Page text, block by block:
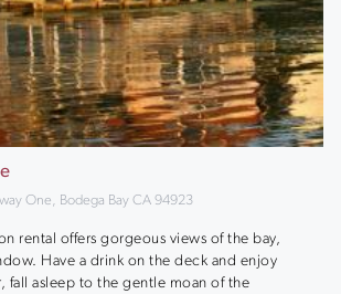
One, Bodega Bay CA 94923
rental offers gorgeous views of the bay,
Have a drink on the deck and enjoy
fall asleep to the gentle moan of the